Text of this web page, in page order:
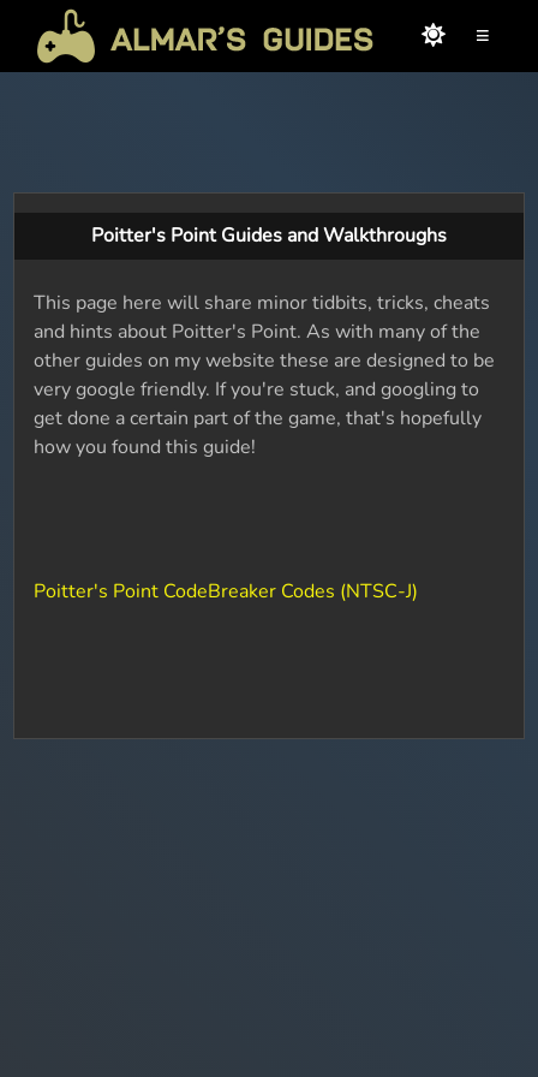
≡
Poitter's Point Guides and Walkthroughs
This page here will share minor tidbits, tricks, cheats
and hints about Poitter's Point. As with many of the
other guides on my website these are designed to be
very google friendly. If you're stuck, and googling to
get done a certain part of the game, that's hopefully
how you found this guide!
Poitter's Point CodeBreaker Codes (NTSC-J)